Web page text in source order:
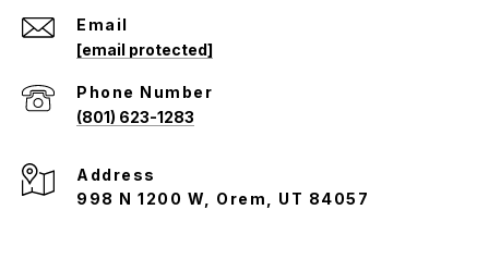
Email
[email protected]
Phone Number
(801) 623-1283
Address
998 N 1200 W, Orem, UT 84057